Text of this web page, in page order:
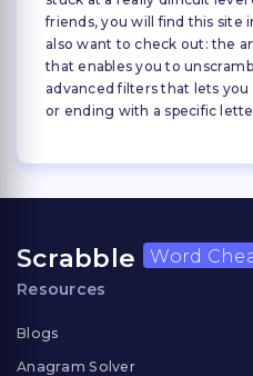
friends, you will find this site
also want to check out: the
that enables you to
advanced filters that lets
or ending with a specific
Scrabble Word
Resources
Blogs
Anagram Solver